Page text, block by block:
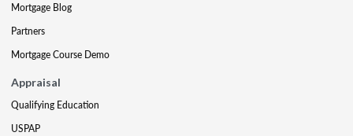
Mortgage Blog
Partners
Mortgage Course Demo
Appraisal
Qualifying Education
USPAP